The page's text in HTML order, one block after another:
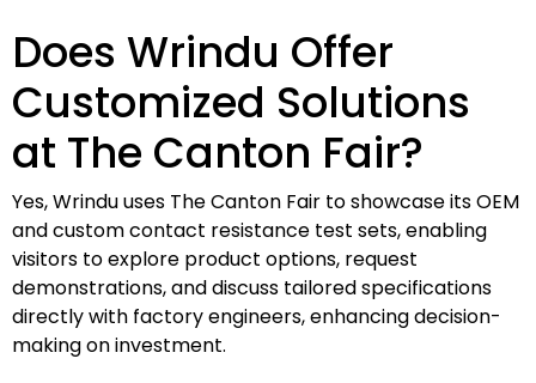
Does Wrindu Offer
Customized Solutions
at The Canton Fair?
Yes, Wrindu uses The Canton Fair to showcase its OEM
and custom contact resistance test sets, enabling
visitors to explore product options, request
demonstrations, and discuss tailored specifications
directly with factory engineers, enhancing decision-
making on investment.